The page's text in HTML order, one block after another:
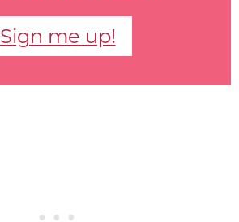
Sign me up!